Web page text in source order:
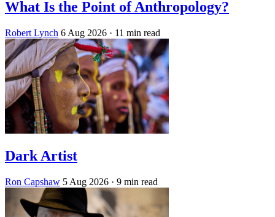
What Is the Point of Anthropology?
Robert Lynch 6 Aug 2026 · 11 min read
Dark Artist
Ron Capshaw 5 Aug 2026 · 9 min read